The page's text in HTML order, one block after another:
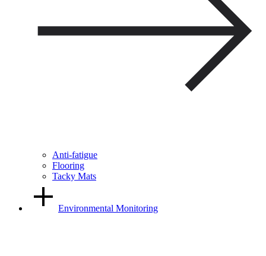
Anti-fatigue
Flooring
Tacky Mats
Environmental Monitoring